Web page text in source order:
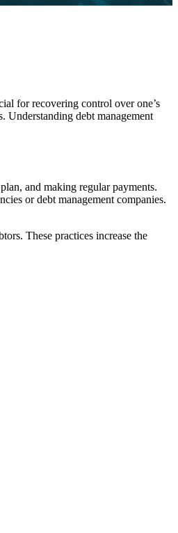
for recovering control over one’s
Understanding debt management
and making regular payments.
or debt management companies.
These practices increase the